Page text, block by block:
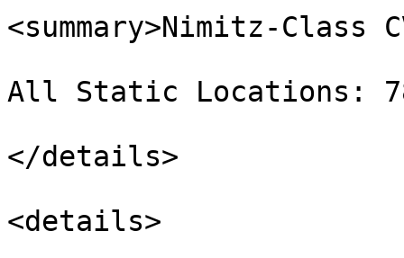
<summary>Nimitz-Class
All Static Locations:
</details>
<details>